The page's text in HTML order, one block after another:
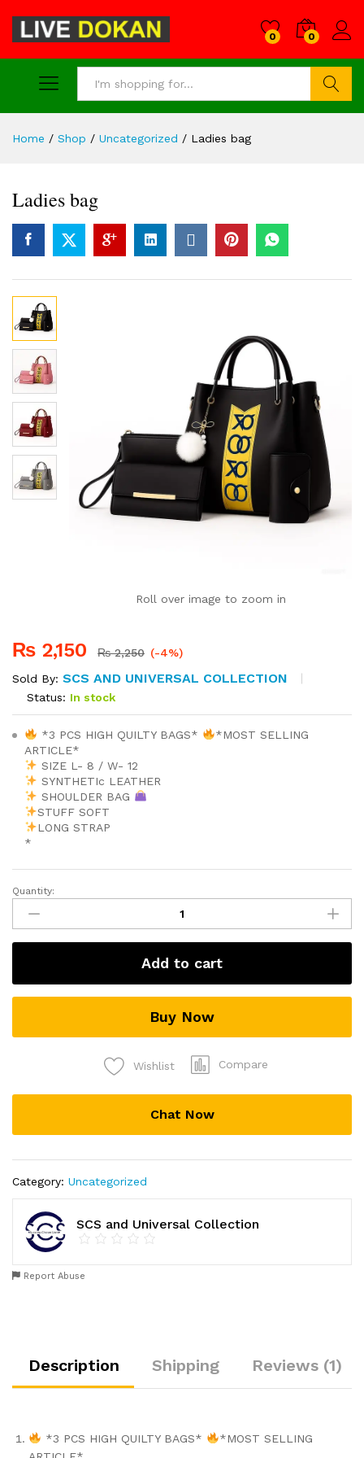
0 0
Home / Shop / Uncategorized / Ladies bag
Ladies bag
Roll over image to zoom in
₨ 2,150 ₨2,250 (-4%)
Sold By: SCS AND UNIVERSAL COLLECTION
Status: In stock
*3 PCS HIGH QUILTY BAGS*
*MOST SELLING
ARTICLE*
SIZE L- 8 / W- 12
SYNTHETIc LEATHER
SHOULDER BAG
STUFF SOFT
LONG STRAP
*
Ladies
bag
quantity
Quantity:
Add to cart
Buy Now
Wishlist Compare
Chat Now
Category: Uncategorized
SCS and Universal Collection
Report Abuse
Description Shipping Reviews (1)
*3 PCS HIGH QUILTY BAGS*
*MOST SELLING